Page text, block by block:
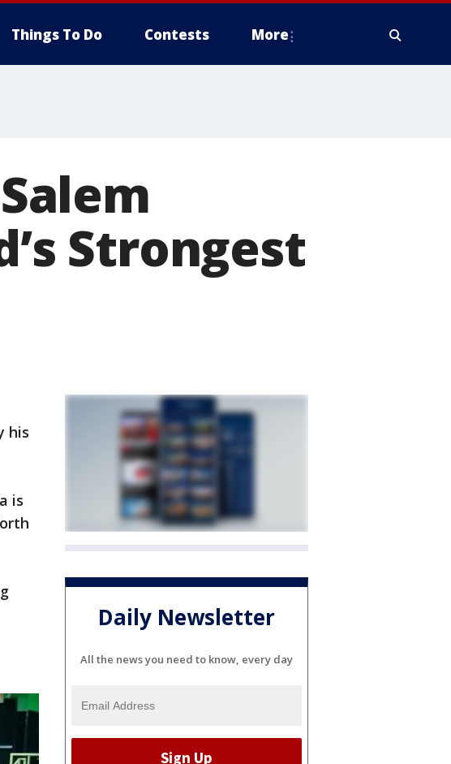
Things To Do Contests More
Strongest
his
is
Daily Newsletter
All the news you need to know, every day